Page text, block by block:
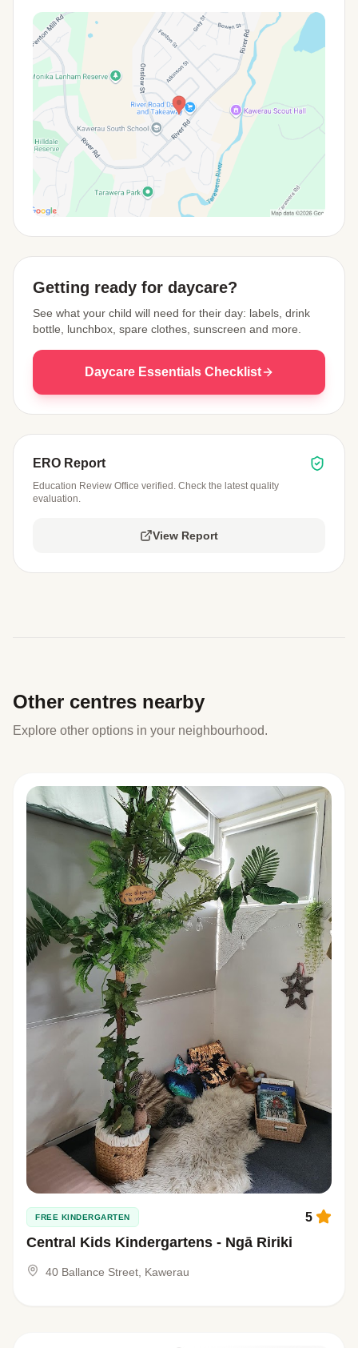
Getting ready for daycare?
See what your child will need for their day: labels, drink
bottle, lunchbox, spare clothes, sunscreen and more.
Daycare Essentials Checklist
ERO Report
Education Review Office verified. Check the latest quality
evaluation.
View Report
Other centres nearby
Explore other options in your neighbourhood.
FREE KINDERGARTEN
Central Kids Kindergartens - Ngā Ririki
5
40 Ballance Street, Kawerau